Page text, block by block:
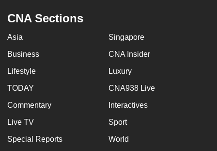
CNA Sections
Asia Singapore
Business CNA Insider
Lifestyle Luxury
TODAY CNA938 Live
Commentary Interactives
Live TV Sport
Special Reports World